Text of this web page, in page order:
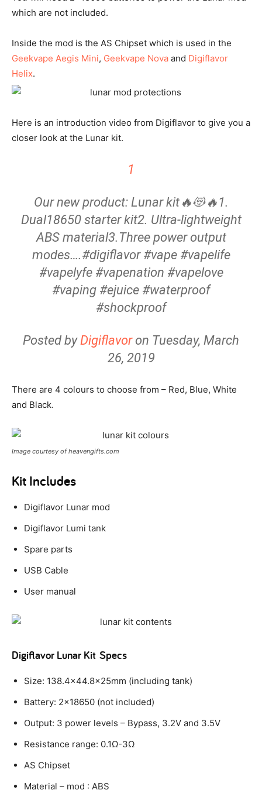
which are not included.
Inside the mod is the AS Chipset which is used in the
Geekvape Aegis Mini, Geekvape Nova and Digiflavor
Helix.
Here is an introduction video from Digiflavor to give you a
closer look at the Lunar kit.
1
Our new product: Lunar kit🔥😻🔥1.
Dual18650 starter kit2. Ultra-lightweight
ABS material3.Three power output
modes….#digiflavor #vape #vapelife
#vapelyfe #vapenation #vapelove
#vaping #ejuice #waterproof
#shockproof
Posted by Digiflavoron Tuesday, March
26, 2019
There are 4 colours to choose from – Red, Blue, White
and Black.
Image courtesy of heavengifts.com
Kit Includes
Digiflavor Lunar mod
Digiflavor Lumi tank
Spare parts
USB Cable
User manual
Digiflavor Lunar Kit Specs
Size: 138.4×44.8x25mm (including tank)
Battery: 2×18650 (not included)
Output: 3 power levels – Bypass, 3.2V and 3.5V
Resistance range: 0.1Ω-3Ω
AS Chipset
Material – mod : ABS